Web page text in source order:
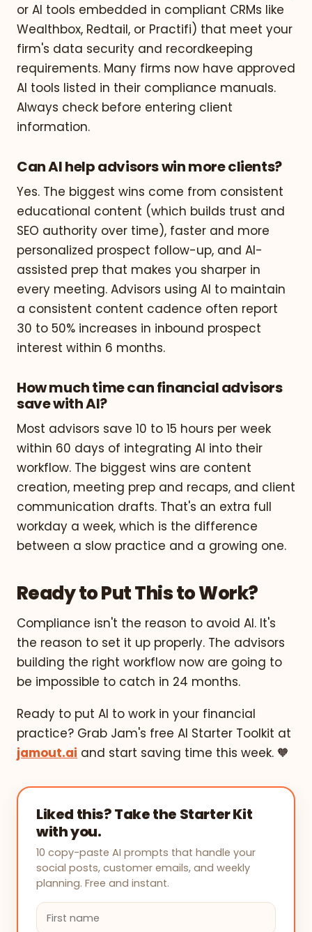
or AI tools embedded in compliant CRMs like
Wealthbox, Redtail, or Practifi) that meet your
firm's data security and recordkeeping
requirements. Many firms now have approved
AI tools listed in their compliance manuals.
Always check before entering client
information.
Can AI help advisors win more clients?
Yes. The biggest wins come from consistent
educational content (which builds trust and
SEO authority over time), faster and more
personalized prospect follow-up, and AI-
assisted prep that makes you sharper in
every meeting. Advisors using AI to maintain
a consistent content cadence often report
30 to 50% increases in inbound prospect
interest within 6 months.
How much time can financial advisors
save with AI?
Most advisors save 10 to 15 hours per week
within 60 days of integrating AI into their
workflow. The biggest wins are content
creation, meeting prep and recaps, and client
communication drafts. That's an extra full
workday a week, which is the difference
between a slow practice and a growing one.
Ready to Put This to Work?
Compliance isn't the reason to avoid AI. It's
the reason to set it up properly. The advisors
building the right workflow now are going to
be impossible to catch in 24 months.
Ready to put AI to work in your financial
practice? Grab Jam's free AI Starter Toolkit at
jamout.ai and start saving time this week. 🧡
Liked this? Take the Starter Kit
with you.
10 copy-paste AI prompts that handle your
social posts, customer emails, and weekly
planning. Free and instant.